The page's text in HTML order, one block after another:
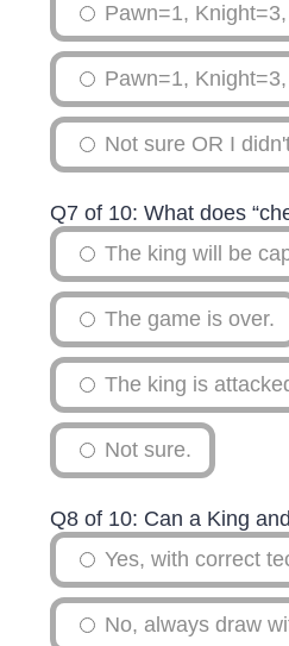
Pawn=1,
Pawn=1,
Not sure OR I
Q7 of 10: What does
The king will be
The game is over.
The king is
Not sure.
Q8 of 10: Can a King
Yes, with correct
No, always draw